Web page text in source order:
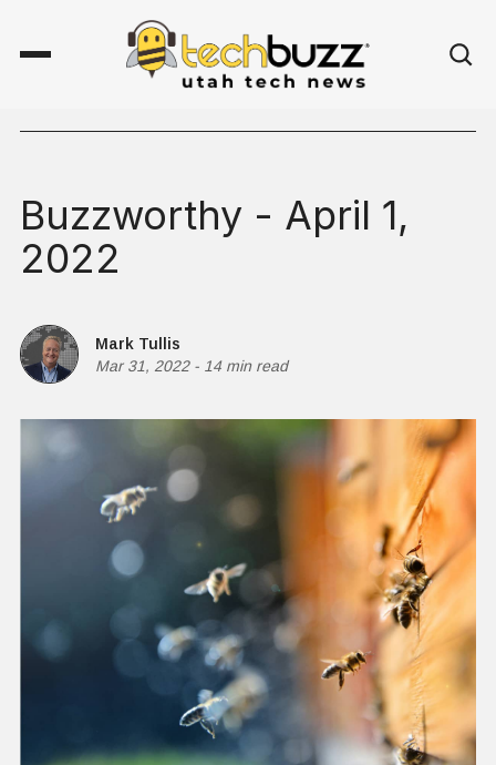
Buzzworthy - April 1,
2022
Mark Tullis
Mar 31, 2022- 14 min read